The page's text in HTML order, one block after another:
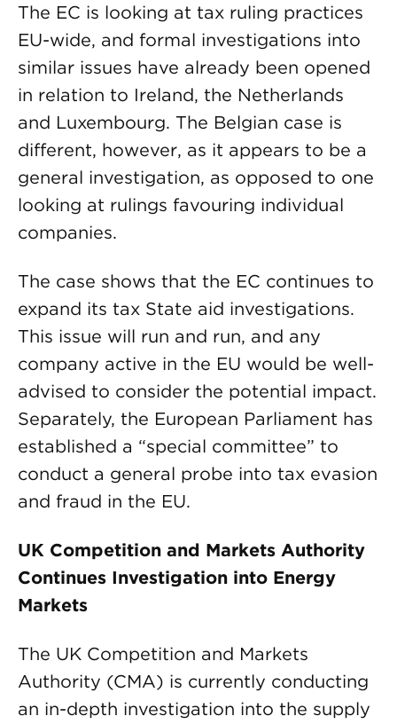
The EC is looking at tax ruling practices
EU-wide, and formal investigations into
similar issues have already been opened
in relation to Ireland, the Netherlands
and Luxembourg. The Belgian case is
different, however, as it appears to be a
general investigation, as opposed to one
looking at rulings favouring individual
companies.
The case shows that the EC continues to
expand its tax State aid investigations.
This issue will run and run, and any
company active in the EU would be well-
advised to consider the potential impact.
Separately, the European Parliament has
established a “special committee” to
conduct a general probe into tax evasion
and fraud in the EU.
UK Competition and Markets Authority
Continues Investigation into Energy
Markets
The UK Competition and Markets
Authority (CMA) is currently conducting
an in-depth investigation into the supply